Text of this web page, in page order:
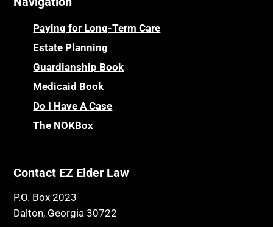
Paying for Long-Term Care
Estate Planning
Guardianship Book
Medicaid Book
Do I Have A Case
The NOKBox
Contact EZ Elder Law
P.O. Box 2023
Dalton, Georgia 30722